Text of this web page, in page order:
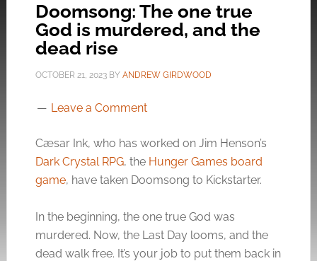
Doomsong: The one true
God is murdered, and the
dead rise
OCTOBER 21, 2023BY ANDREW GIRDWOOD
Leave a Comment
Cæsar Ink, who has worked on Jim Henson’s
Dark Crystal RPG, the Hunger Games board
game, have taken Doomsong to Kickstarter.
In the beginning, the one true God was
murdered. Now, the Last Day looms, and the
dead walk free. It’s your job to put them back in